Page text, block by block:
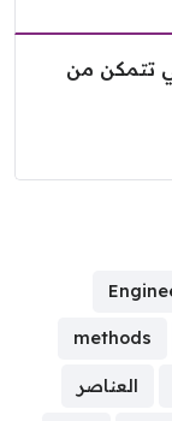
من
methods
العناصر